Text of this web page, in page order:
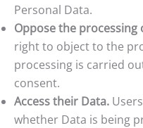
Personal Data.
Oppose the processing
right to object to the
processing is carried
consent.
Access their Data.
whether Data is being